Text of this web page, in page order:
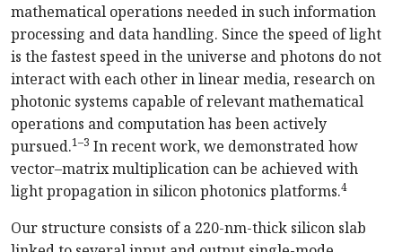
mathematical operations needed in such information
processing and data handling. Since the speed of light
is the fastest speed in the universe and photons do not
interact with each other in linear media, research on
photonic systems capable of relevant mathematical
operations and computation has been actively
pursued.1–3 In recent work, we demonstrated how
vector–matrix multiplication can be achieved with
light propagation in silicon photonics platforms.4
Our structure consists of a 220-nm-thick silicon slab